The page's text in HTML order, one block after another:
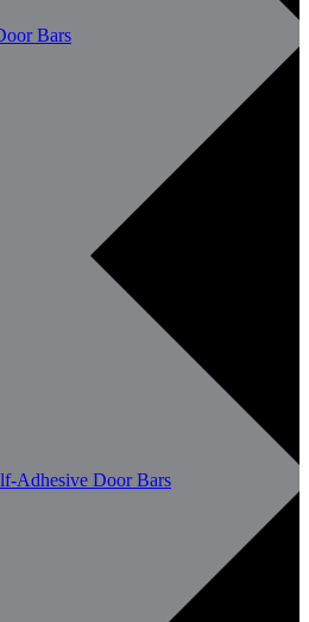
Bars
Adhesive Door Bars